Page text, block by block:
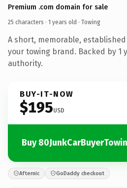
Premium .com domain for sale
25 characters · 1 years old · Towing
A short, memorable,
your towing brand. Backed by 1
authority.
BUY-IT-NOW
$195USD
Buy
Afternic GoDaddy checkout